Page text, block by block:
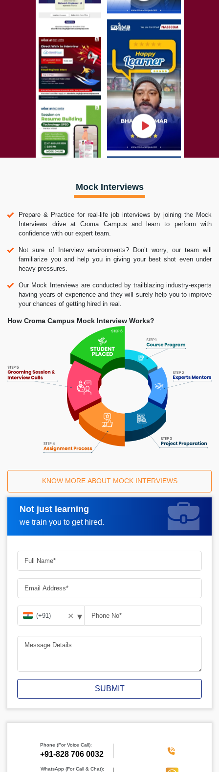
Mock Interviews
Prepare & Practice for real-life job interviews by joining the Mock
Interviews drive at Croma Campus and learn to perform with
confidence with our expert team.
Not sure of Interview environments? Don’t worry, our team will
familiarize you and help you in giving your best shot even under
heavy pressures.
Our Mock Interviews are conducted by trailblazing industry-experts
having years of experience and they will surely help you to improve
your chances of getting hired in real.
How Croma Campus Mock Interview Works?
KNOW MORE ABOUT MOCK INTERVIEWS
Not just learning
we train you to get hired.
Request A Call Back
✕ ▾
SUBMIT
Phone (For Voice Call):
‪+91-828 706 0032
WhatsApp (For Call & Chat):